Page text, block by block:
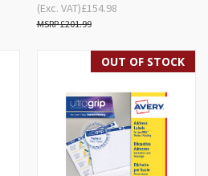
£154.98
£201.99
(Exc. VAT)
OUT OF STOCK